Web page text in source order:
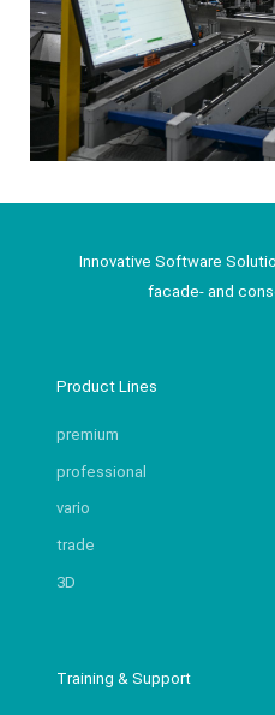
Innovative Software
facade- and
Product Lines
premium
professional
vario
trade
3D
Training & Support